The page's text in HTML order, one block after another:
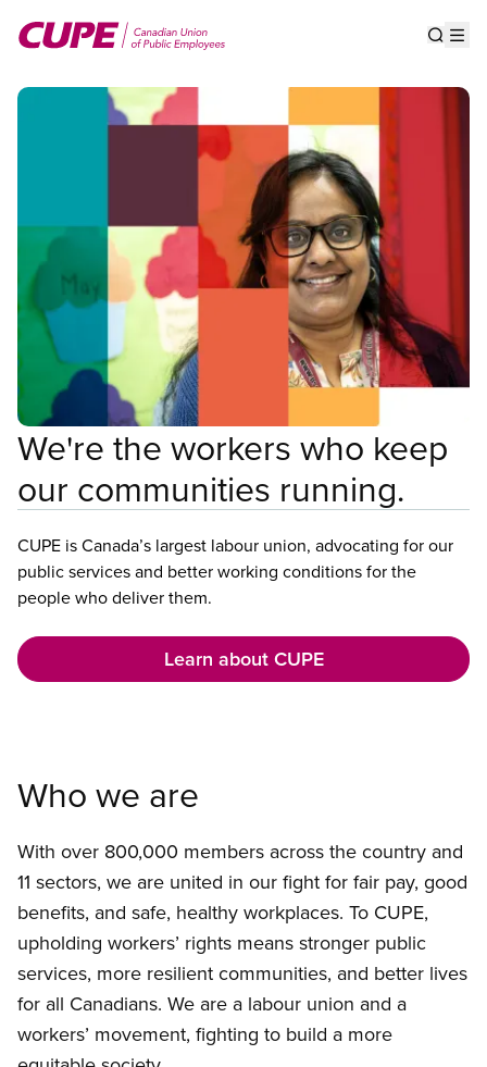
content
We're the workers who keep
our communities running.
CUPE is Canada’s largest labour union, advocating for our
public services and better working conditions for the
people who deliver them.
Learn about CUPE
Who we are
With over 800,000 members across the country and
11 sectors, we are united in our fight for fair pay, good
benefits, and safe, healthy workplaces. To CUPE,
upholding workers’ rights means stronger public
services, more resilient communities, and better lives
for all Canadians. We are a labour union and a
workers’ movement, fighting to build a more